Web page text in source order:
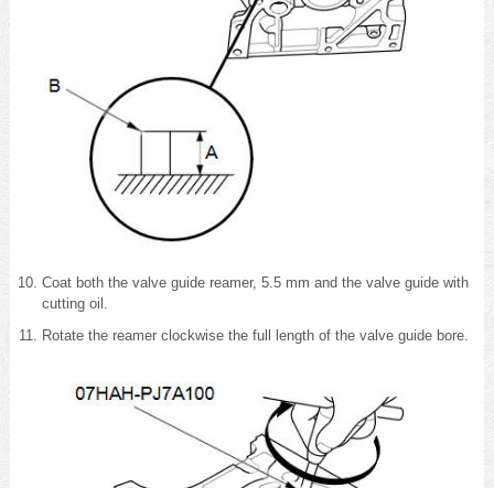
Coat both the valve guide reamer, 5.5 mm and the valve guide with
cutting oil.
Rotate the reamer clockwise the full length of the valve guide bore.